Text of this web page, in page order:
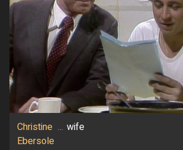
Christine
Ebersole
... wife